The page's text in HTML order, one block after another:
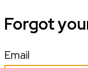
Forgot
Email